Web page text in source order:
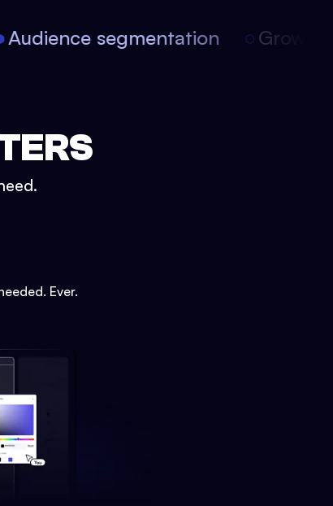
Audience segmentation
Ever.